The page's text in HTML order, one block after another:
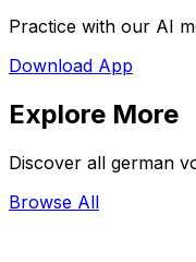
Practice with our AI
Download App
Explore More
Discover all german
Browse All